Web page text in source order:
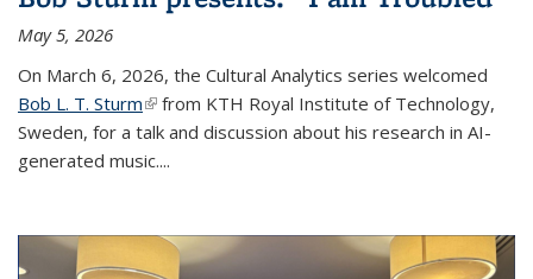
May 5, 2026
On March 6, 2026, the Cultural Analytics series welcomed
Bob L. T. Sturm(link is external)
from KTH Royal Institute of Technology,
Sweden, for a talk and discussion about his research in AI-
generated music....